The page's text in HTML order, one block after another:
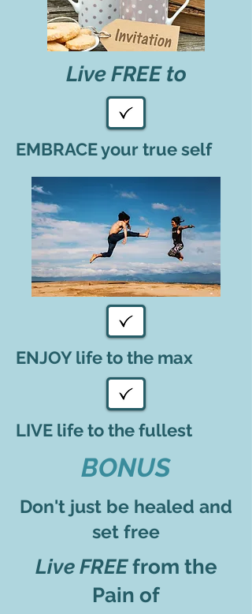
Live FREE to
EMBRACE your true self
ENJOY life to the max
LIVE life to the fullest
BONUS
Don't just be healed and
set free
Live FREEfrom the
Pain of